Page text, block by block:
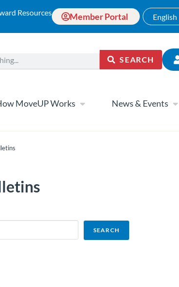
Resources Member Portal
SEARCH
MoveUP Works News & Events